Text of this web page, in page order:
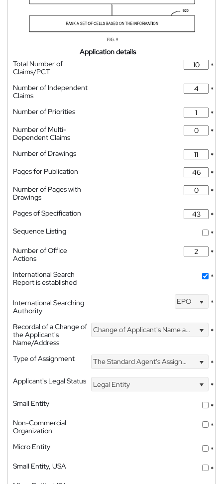
Application details
Total Number of
Claims/PCT
*
Number of Independent
Claims
*
Number of Priorities
*
Number of Multi-
Dependent Claims
*
Number of Drawings
*
Pages for Publication
*
Number of Pages with
Drawings
*
Pages of Specification
*
Sequence Listing
*
Number of Office
Actions
*
International Search
Report is established
*
International Searching
Authority
EPO *
Recordal of a Change of
the Applicant's
Name/Address
Change of Applicant's Name and Address *
Type of Assignment The Standard Agent's Assignment
*
Applicant's Legal Status
Legal Entity
*
Small Entity
*
Non-Commercial
Organization
*
Micro Entity
*
Small Entity, USA
*